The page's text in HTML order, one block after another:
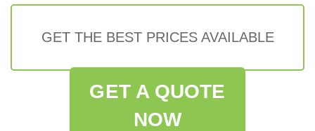
GET THE BEST PRICES AVAILABLE
GET A QUOTE
NOW